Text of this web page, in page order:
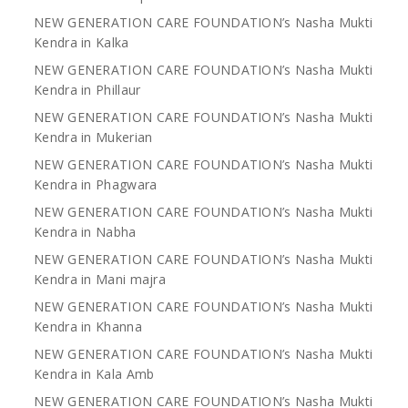
NEW GENERATION CARE FOUNDATION’s Nasha Mukti
Kendra in Kalka
NEW GENERATION CARE FOUNDATION’s Nasha Mukti
Kendra in Phillaur
NEW GENERATION CARE FOUNDATION’s Nasha Mukti
Kendra in Mukerian
NEW GENERATION CARE FOUNDATION’s Nasha Mukti
Kendra in Phagwara
NEW GENERATION CARE FOUNDATION’s Nasha Mukti
Kendra in Nabha
NEW GENERATION CARE FOUNDATION’s Nasha Mukti
Kendra in Mani majra
NEW GENERATION CARE FOUNDATION’s Nasha Mukti
Kendra in Khanna
NEW GENERATION CARE FOUNDATION’s Nasha Mukti
Kendra in Kala Amb
NEW GENERATION CARE FOUNDATION’s Nasha Mukti